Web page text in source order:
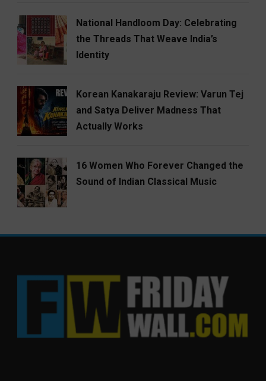
National Handloom Day: Celebrating
the Threads That Weave India’s
Identity
Korean Kanakaraju Review: Varun Tej
and Satya Deliver Madness That
Actually Works
16 Women Who Forever Changed the
Sound of Indian Classical Music